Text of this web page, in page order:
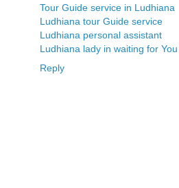
Tour Guide service in Ludhiana
Ludhiana tour Guide service
Ludhiana personal assistant
Ludhiana lady in waiting for You
Reply